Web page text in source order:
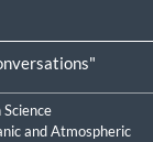
and Atmospheric